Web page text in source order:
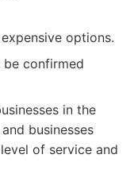
options.
confirmed
in the
businesses
of service and